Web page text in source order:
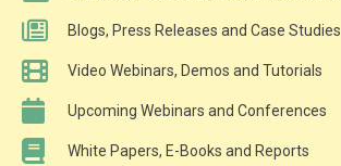
Blogs, Press Releases and Case Studies
Video Webinars, Demos and Tutorials
Upcoming Webinars and Conferences
White Papers, E-Books and Reports